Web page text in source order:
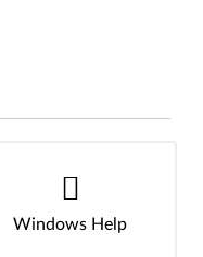
Windows Help